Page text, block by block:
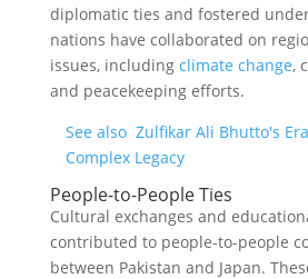
diplomatic ties and fostered
nations have collaborated on
issues, including climate change,
and peacekeeping efforts.
See also Zulfikar Ali Bhutto's
Complex Legacy
People-to-People Ties
Cultural exchanges and
contributed to people-to-people
between Pakistan and Japan.